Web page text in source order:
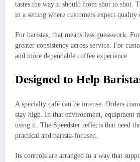
tastes the way it should from shot to shot.
in a setting where customers expect
For baristas, that means less guesswork.
greater consistency across service. For
and more dependable coffee experience.
Designed to Help
A specialty café can be intense. Orders
stay high. In that environment, equipment
using it. The Speedster reflects that need
practical and barista-focused.
Its controls are arranged in a way that